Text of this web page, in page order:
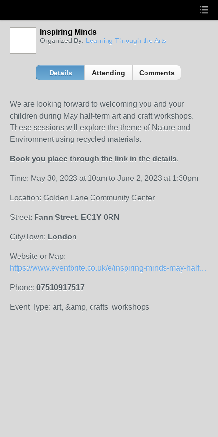
Inspiring Minds
Organized By: Learning Through the Arts
Details Attending Comments
We are looking forward to welcoming you and your
children during May half-term art and craft workshops.
These sessions will explore the theme of Nature and
Environment using recycled materials.
Book you place through the link in the details.
Time: May 30, 2023 at 10am to June 2, 2023 at 1:30pm
Location: Golden Lane Community Center
Street: Fann Street. EC1Y 0RN
City/Town: London
Website or Map:
https://www.eventbrite.co.uk/e/inspiring-minds-may-half-term-family-workshops-tickets-514188731337
Phone: 07510917517
Event Type: art, &amp, crafts, workshops